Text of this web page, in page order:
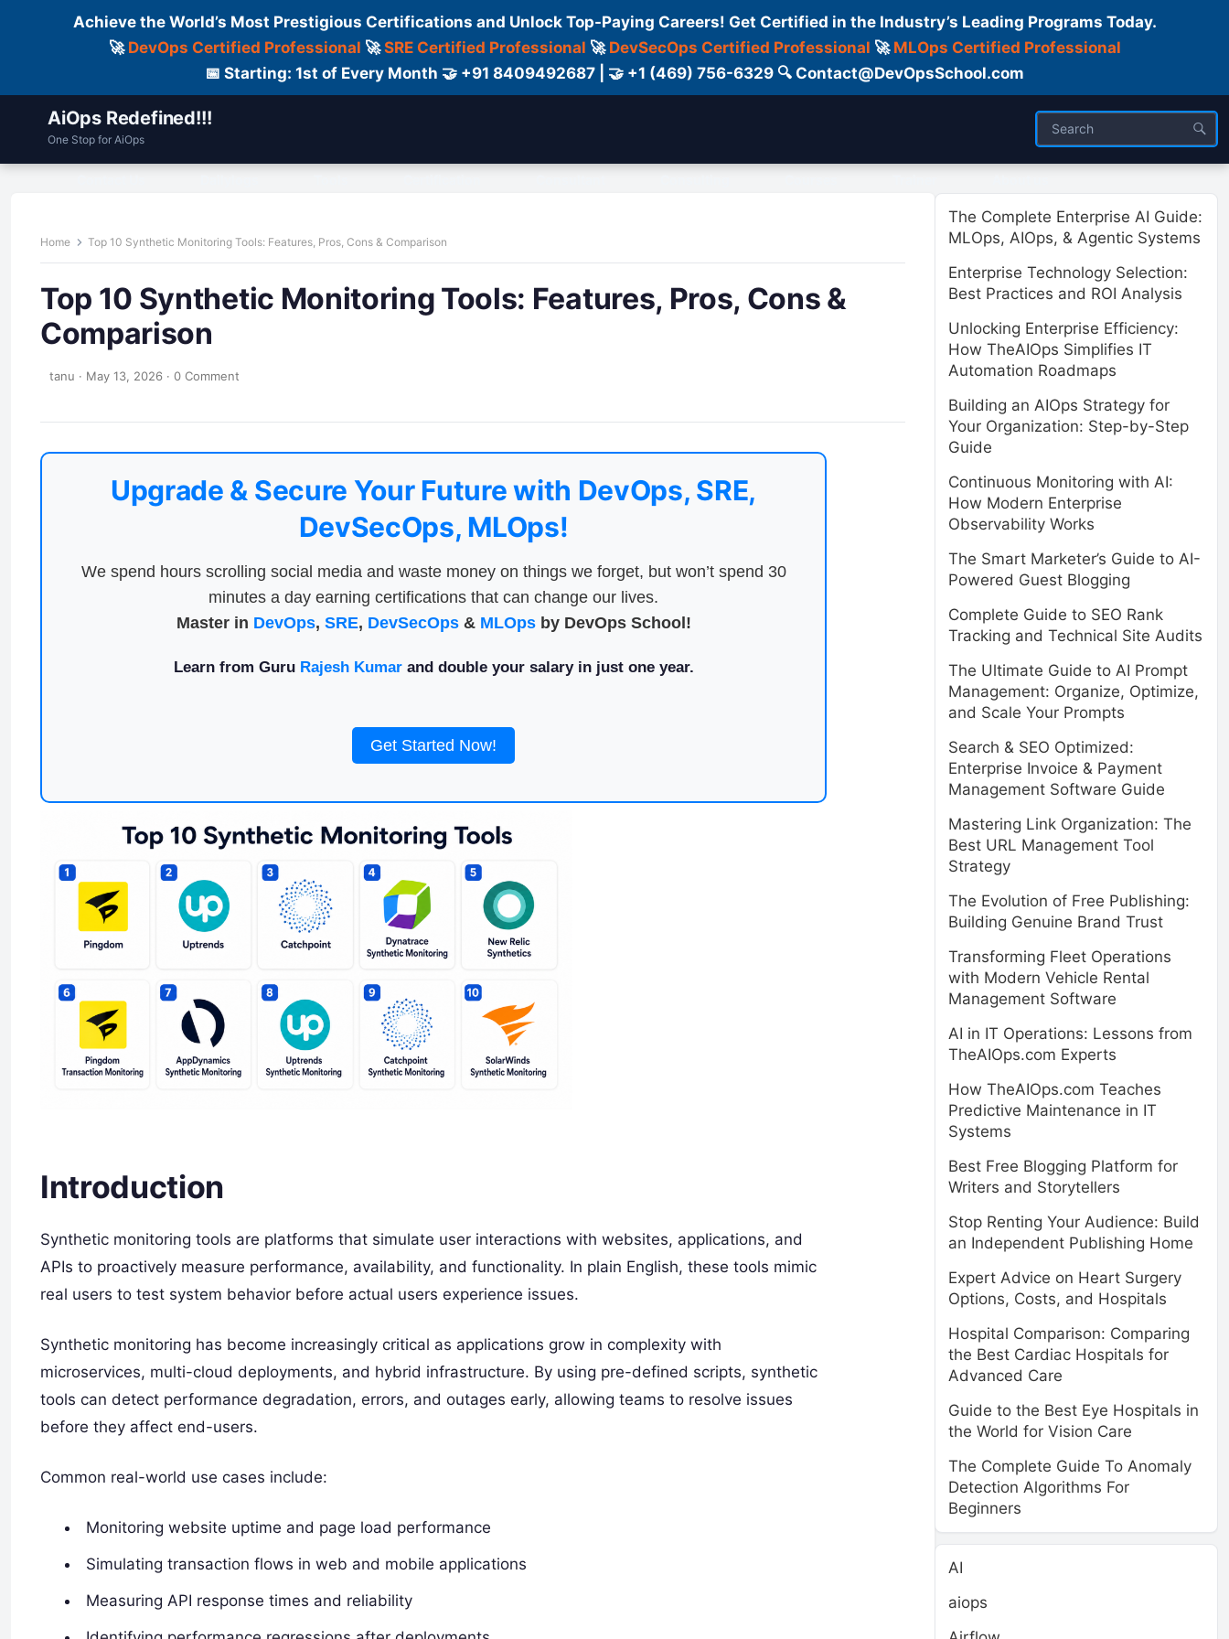
Achieve the World’s Most Prestigious Certifications and Unlock Top-Paying Careers! Get Certified in the Industry’s Leading Programs Today.
🚀 DevOps Certified Professional 🚀SRE Certified Professional 🚀 DevSecOps Certified Professional 🚀 MLOps Certified Professional
📅 Starting: 1st of Every Month 🤝 +91 8409492687 | 🤝 +1 (469) 756-6329 🔍 Contact@DevOpsSchool.com
AiOps Redefined!!!
One Stop for AiOps
Home Top 10 Synthetic Monitoring Tools: Features, Pros, Cons & Comparison
Top 10 Synthetic Monitoring Tools: Features, Pros, Cons &
Comparison
tanu · May 13, 2026 · 0 Comment
Upgrade & Secure Your Future with DevOps, SRE,
DevSecOps, MLOps!
We spend hours scrolling social media and waste money on things we forget, but won’t spend 30
minutes a day earning certifications that can change our lives.
Master in DevOps, SRE, DevSecOps& MLOpsby DevOps School!
Learn from Guru Rajesh Kumarand double your salary in just one year.
Get Started Now!
Introduction
Synthetic monitoring tools are platforms that simulate user interactions with websites, applications, and
APIs to proactively measure performance, availability, and functionality. In plain English, these tools mimic
real users to test system behavior before actual users experience issues.
Synthetic monitoring has become increasingly critical as applications grow in complexity with
microservices, multi-cloud deployments, and hybrid infrastructure. By using pre-defined scripts, synthetic
tools can detect performance degradation, errors, and outages early, allowing teams to resolve issues
before they affect end-users.
Common real-world use cases include:
Monitoring website uptime and page load performance
Simulating transaction flows in web and mobile applications
Measuring API response times and reliability
The Complete Enterprise AI Guide:
MLOps, AIOps, & Agentic Systems
Enterprise Technology Selection:
Best Practices and ROI Analysis
Unlocking Enterprise Efficiency:
How TheAIOps Simplifies IT
Automation Roadmaps
Building an AIOps Strategy for
Your Organization: Step-by-Step
Guide
Continuous Monitoring with AI:
How Modern Enterprise
Observability Works
The Smart Marketer’s Guide to AI-
Powered Guest Blogging
Complete Guide to SEO Rank
Tracking and Technical Site Audits
The Ultimate Guide to AI Prompt
Management: Organize, Optimize,
and Scale Your Prompts
Search & SEO Optimized:
Enterprise Invoice & Payment
Management Software Guide
Mastering Link Organization: The
Best URL Management Tool
Strategy
The Evolution of Free Publishing:
Building Genuine Brand Trust
Transforming Fleet Operations
with Modern Vehicle Rental
Management Software
AI in IT Operations: Lessons from
TheAIOps.com Experts
How TheAIOps.com Teaches
Predictive Maintenance in IT
Systems
Best Free Blogging Platform for
Writers and Storytellers
Stop Renting Your Audience: Build
an Independent Publishing Home
Expert Advice on Heart Surgery
Options, Costs, and Hospitals
Hospital Comparison: Comparing
the Best Cardiac Hospitals for
Advanced Care
Guide to the Best Eye Hospitals in
the World for Vision Care
The Complete Guide To Anomaly
Detection Algorithms For
Beginners
AI
aiops